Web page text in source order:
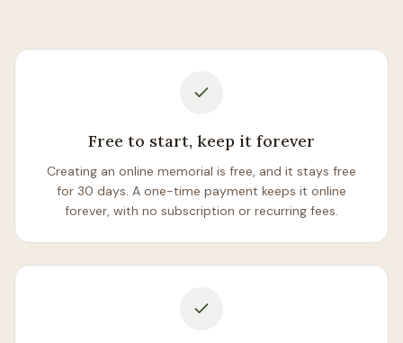
Free to start, keep it forever
Creating an online memorial is free, and it stays free
for 30 days. A one-time payment keeps it online
forever, with no subscription or recurring fees.